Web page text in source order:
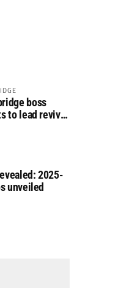
boss
to lead revival
2025-
unveiled